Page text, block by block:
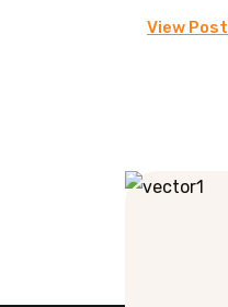
View Post